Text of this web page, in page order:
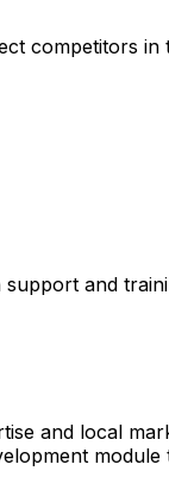
competitors
and
and local